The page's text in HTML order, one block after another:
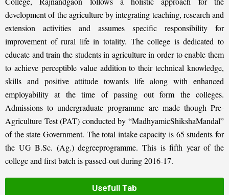
development of the agriculture by integrating teaching, research and
extension activities and assumes specific responsibility for
improvement of rural life in totality. The college is dedicated to
educate and train the students in agriculture in order to enable them
to achieve perceptible value addition to their technical knowledge,
skills and positive attitude towards life along with enhanced
employability at the time of passing out form the colleges.
Admissions to undergraduate programme are made though Pre-
Agriculture Test (PAT) conducted by “MadhyamicShikshaMandal”
of the state Government. The total intake capacity is 65 students for
the UG B.Sc. (Ag.) degreeprogramme. This is fifth year of the
college and first batch is passed-out during 2016-17.
Usefull Tab